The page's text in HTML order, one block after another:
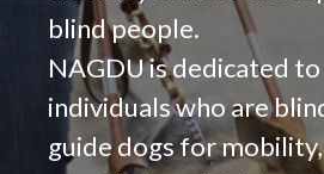
blind people.
NAGDU is dedicated
individuals who are
guide dogs for